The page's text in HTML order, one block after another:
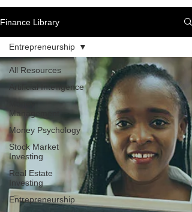
Finance Library
All Resources
Artificial Intelligence
Money
Management
Money Psychology
Stock Market
Investing
Real Estate
Investing
Entrepreneurship
Entrepreneurship